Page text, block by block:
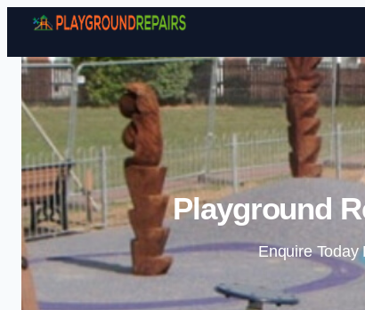
Playground
Enquire Today